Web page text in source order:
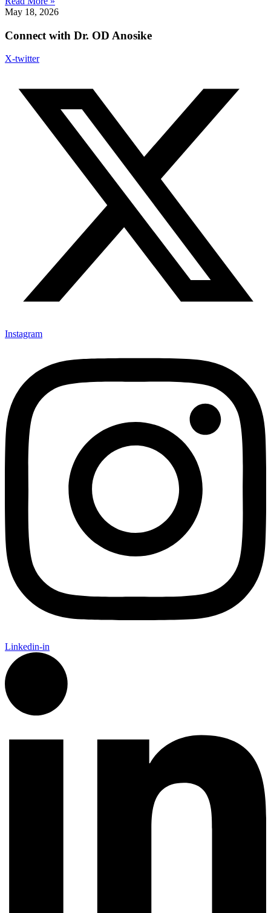
May 18, 2026
Connect with Dr. OD Anosike
X-twitter
Instagram
Linkedin-in